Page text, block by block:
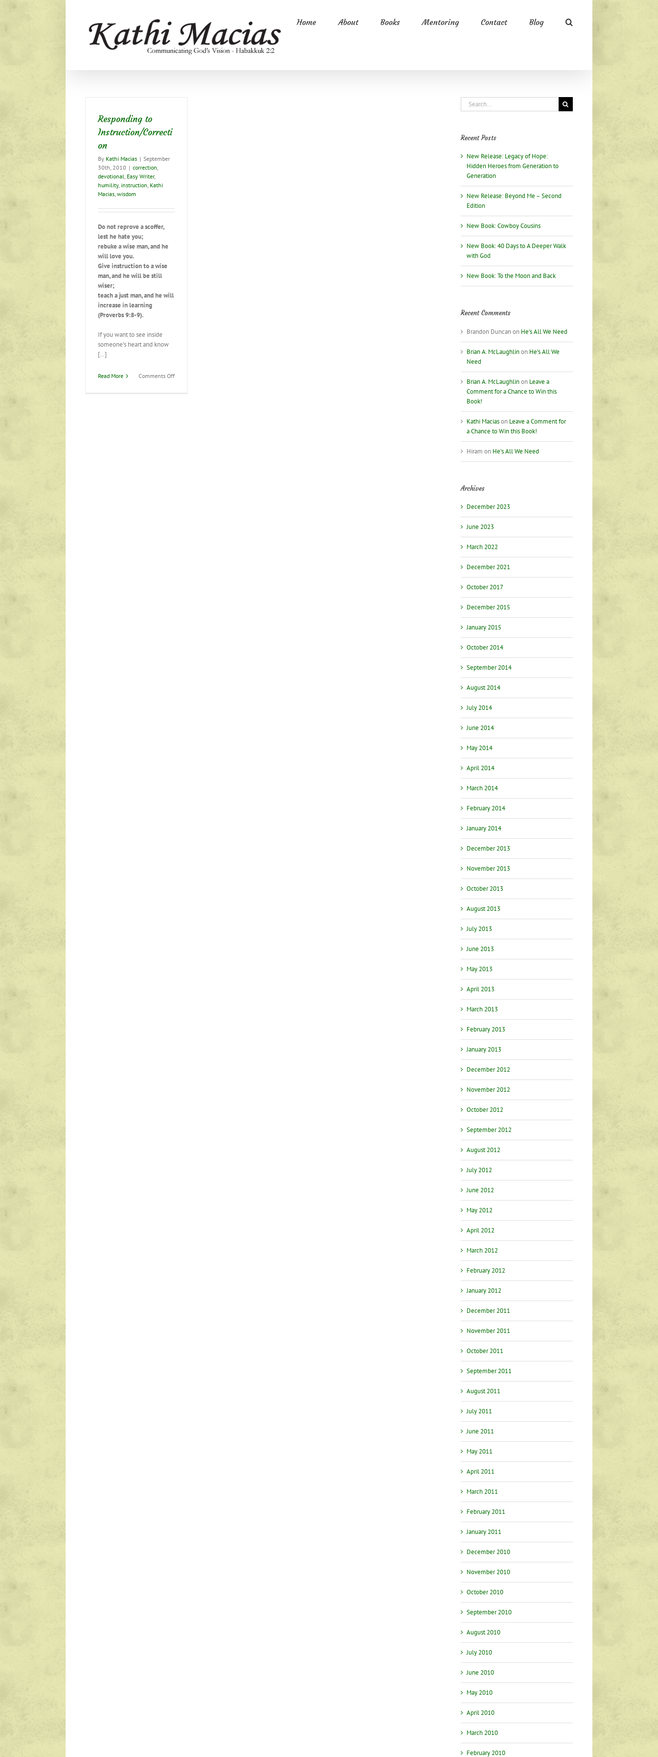
content
Home About Books Mentoring Contact Blog
Responding to
Instruction/Correcti
on
By Kathi Macias | September
30th, 2010 | correction,
devotional, Easy Writer,
humility, instruction, Kathi
Macias,wisdom
Do not reprove a scoffer,
lest he hate you;
rebuke a wise man, and he
will love you.
Give instruction to a wise
man, and he will be still
wiser;
teach a just man, and he will
increase in learning
(Proverbs 9:8-9).
If you want to see inside
someone’s heart and know
[…]
Read More Comments Offon
Search
for:
Recent Posts
New Release: Legacy of Hope:
Hidden Heroes from Generation to
Generation
New Release: Beyond Me – Second
Edition
New Book: Cowboy Cousins
New Book: 40 Days to A Deeper Walk
with God
New Book: To the Moon and Back
Recent Comments
Brandon Duncanon He’s All We Need
Brian A. McLaughlinon He’s All We
Need
Brian A. McLaughlinon Leave a
Comment for a Chance to Win this
Book!
Kathi Maciason Leave a Comment for
a Chance to Win this Book!
Hiram on He’s All We Need
Archives
December 2023
June 2023
March 2022
December 2021
October 2017
December 2015
January 2015
October 2014
September 2014
August 2014
July 2014
June 2014
May 2014
April 2014
March 2014
February 2014
January 2014
December 2013
November 2013
October 2013
August 2013
July 2013
June 2013
May 2013
April 2013
March 2013
February 2013
January 2013
December 2012
November 2012
October 2012
September 2012
August 2012
July 2012
June 2012
May 2012
April 2012
March 2012
February 2012
January 2012
December 2011
November 2011
October 2011
September 2011
August 2011
July 2011
June 2011
May 2011
April 2011
March 2011
February 2011
January 2011
December 2010
November 2010
October 2010
September 2010
August 2010
July 2010
June 2010
May 2010
April 2010
March 2010
February 2010